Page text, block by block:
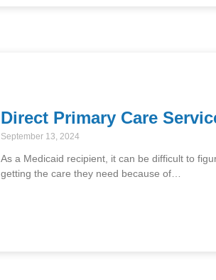
Direct Primary Care
September 13, 2024
As a Medicaid recipient, it can be difficult to
getting the care they need because of…